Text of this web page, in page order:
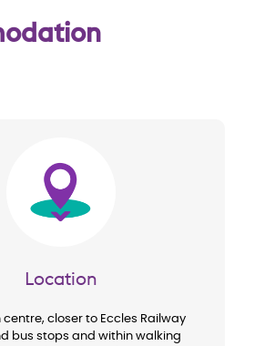
Image
Location
centre, closer to Eccles Railway
bus stops and within walking